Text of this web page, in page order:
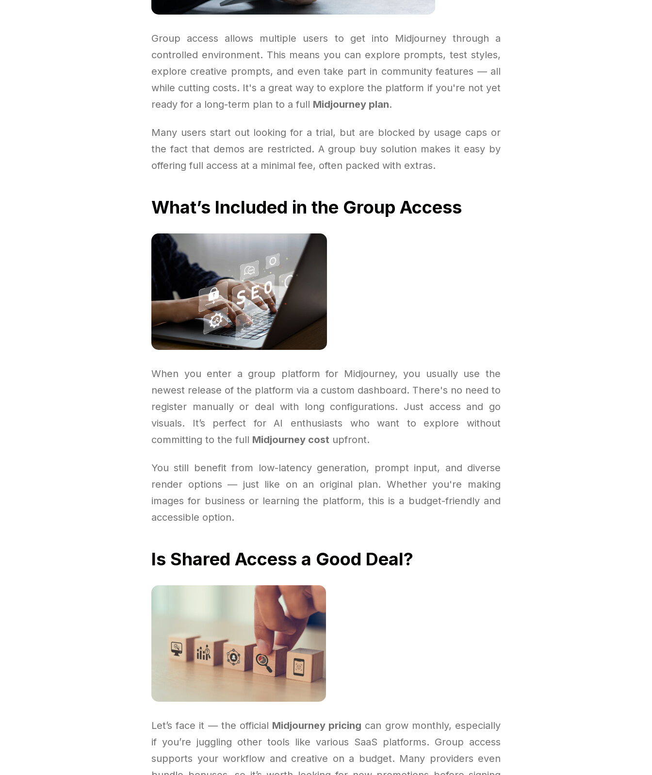
Group access allows multiple users to get into Midjourney through a
controlled environment. This means you can explore prompts, test styles,
explore creative prompts, and even take part in community features — all
while cutting costs. It's a great way to explore the platform if you're not yet
ready for a long-term plan to a full Midjourney plan.
Many users start out looking for a trial, but are blocked by usage caps or
the fact that demos are restricted. A group buy solution makes it easy by
offering full access at a minimal fee, often packed with extras.
What’s Included in the Group Access
When you enter a group platform for Midjourney, you usually use the
newest release of the platform via a custom dashboard. There's no need to
register manually or deal with long configurations. Just access and go
visuals. It’s perfect for AI enthusiasts who want to explore without
committing to the full Midjourney cost upfront.
You still benefit from low-latency generation, prompt input, and diverse
render options — just like on an original plan. Whether you're making
images for business or learning the platform, this is a budget-friendly and
accessible option.
Is Shared Access a Good Deal?
Let’s face it — the official Midjourney pricing can grow monthly, especially
if you’re juggling other tools like various SaaS platforms. Group access
supports your workflow and creative on a budget. Many providers even